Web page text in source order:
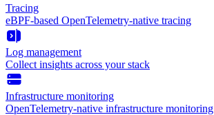
Tracing
eBPF-based OpenTelemetry-native tracing
Log management
Collect insights across your stack
Infrastructure monitoring
OpenTelemetry-native infrastructure monitoring